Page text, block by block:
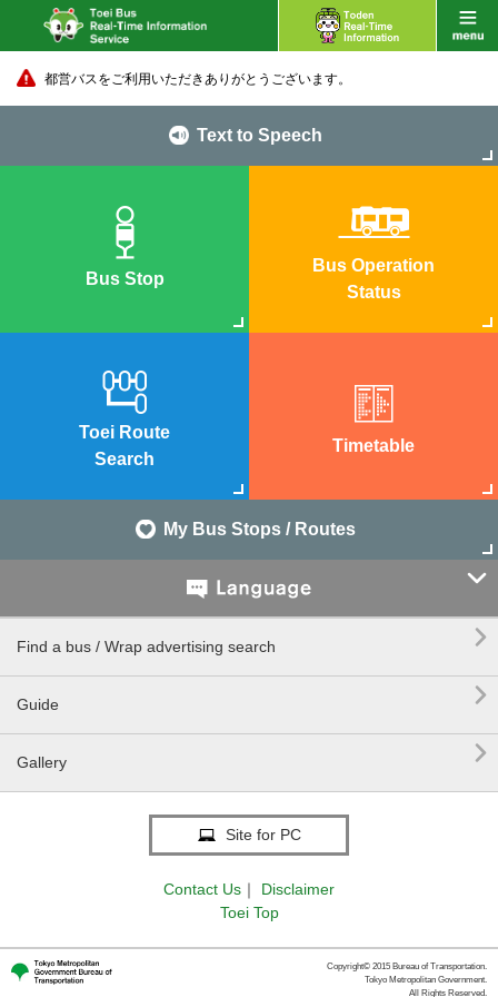
都営バスをご利用いただきありがとうございます。
Text to Speech
Bus Stop
Bus Operation
Status
Toei Route
Search
Timetable
My Bus Stops / Routes

Find a bus / Wrap advertising search 
Guide 
Gallery 
Site for PC
Contact Us ｜
Disclaimer
Toei Top
Copyright© 2015 Bureau of Transportation.
Tokyo Metropolitan Government.
All Rights Reserved.